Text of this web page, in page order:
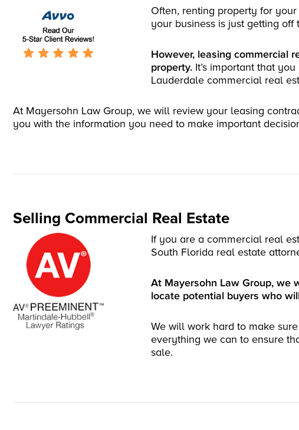
Often, renting property for
your business is just getting off
However, leasing commercial
property. It’s important that
Lauderdale commercial real
At Mayersohn Law Group, we will review your leasing
you with the information you need to make important
Selling Commercial Real Estate
If you are a commercial real
South Florida real estate
At Mayersohn Law Group, we
locate potential buyers who
We will work hard to make
everything we can to ensure
sale.